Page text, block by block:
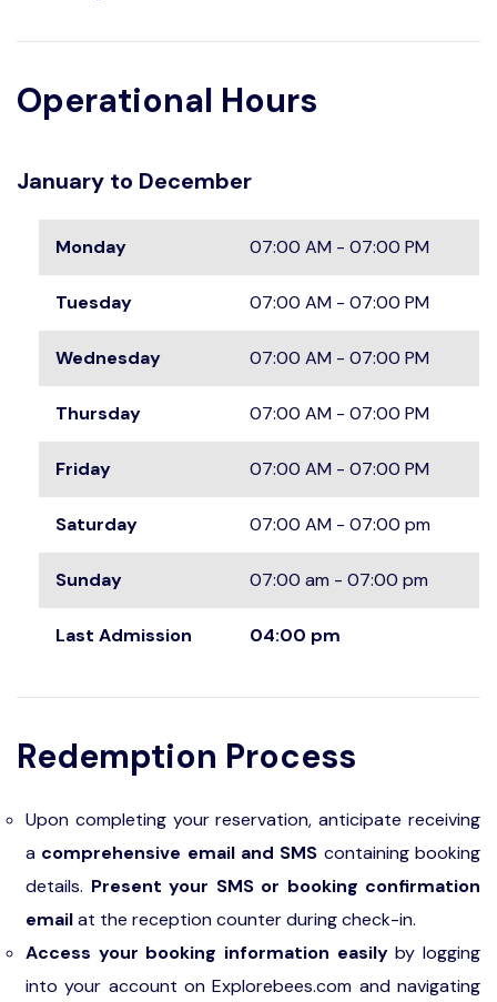
Operational Hours
January to December
Monday 07:00 AM - 07:00 PM
Tuesday 07:00 AM - 07:00 PM
Wednesday 07:00 AM - 07:00 PM
Thursday 07:00 AM - 07:00 PM
Friday 07:00 AM - 07:00 PM
Saturday 07:00 AM - 07:00 pm
Sunday 07:00 am - 07:00 pm
Last Admission 04:00 pm
Redemption Process
Upon completing your reservation, anticipate receiving
a comprehensive email and SMS containing booking
details. Present your SMS or booking confirmation
emailat the reception counter during check-in.
Access your booking information easilyby logging
into your account on Explorebees.com and navigating